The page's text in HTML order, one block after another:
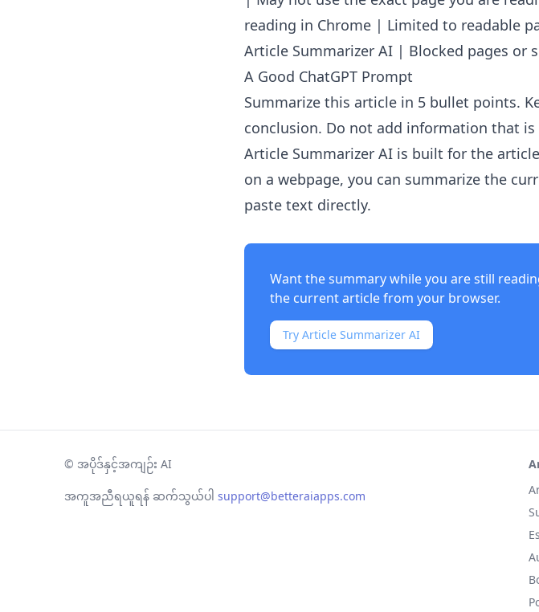
reading in Chrome | Limited to readable
Article Summarizer AI | Blocked pages or
A Good ChatGPT Prompt
Summarize this article in 5 bullet points.
conclusion. Do not add information that
Article Summarizer AI is built for the
on a webpage, you can summarize the
paste text directly.
Want the summary while you are still
the current article from your browser.
Try Article Summarizer AI
© အပိုဒ်နှင့်အကျဉ်း AI
အကူအညီရယူရန် ဆက်သွယ်ပါ support@betteraiapps.com